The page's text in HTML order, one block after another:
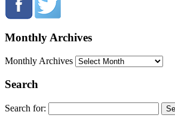
Monthly Archives
Monthly Archives
Search
Search for: